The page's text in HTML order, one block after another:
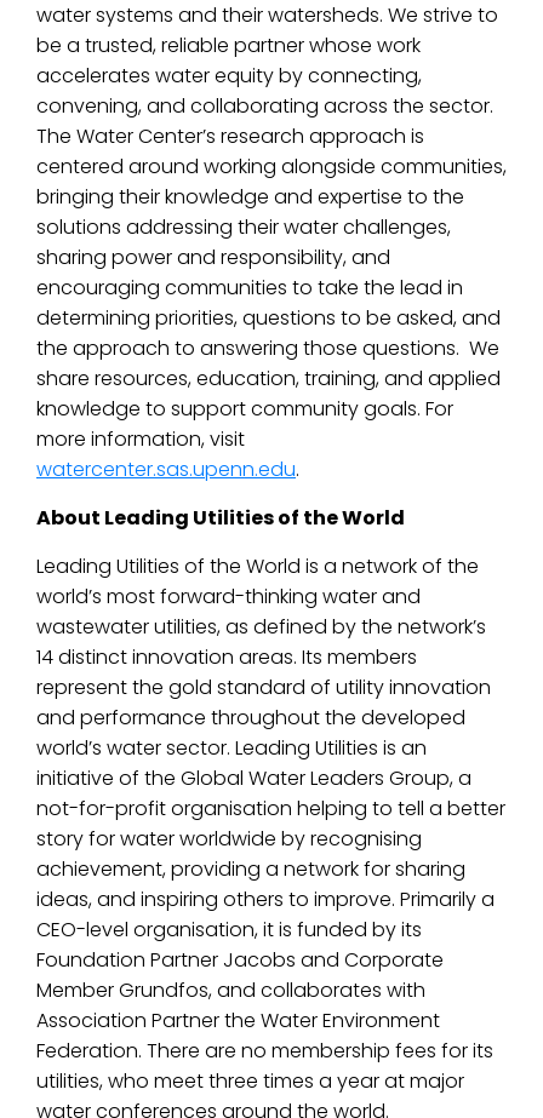
water systems and their watersheds. We strive to
be a trusted, reliable partner whose work
accelerates water equity by connecting,
convening, and collaborating across the sector.
The Water Center’s research approach is
centered around working alongside communities,
bringing their knowledge and expertise to the
solutions addressing their water challenges,
sharing power and responsibility, and
encouraging communities to take the lead in
determining priorities, questions to be asked, and
the approach to answering those questions. We
share resources, education, training, and applied
knowledge to support community goals. For
more information, visit
watercenter.sas.upenn.edu.
About Leading Utilities of the World
Leading Utilities of the World is a network of the
world’s most forward-thinking water and
wastewater utilities, as defined by the network’s
14 distinct innovation areas. Its members
represent the gold standard of utility innovation
and performance throughout the developed
world’s water sector. Leading Utilities is an
initiative of the Global Water Leaders Group, a
not-for-profit organisation helping to tell a better
story for water worldwide by recognising
achievement, providing a network for sharing
ideas, and inspiring others to improve. Primarily a
CEO-level organisation, it is funded by its
Foundation Partner Jacobs and Corporate
Member Grundfos, and collaborates with
Association Partner the Water Environment
Federation. There are no membership fees for its
utilities, who meet three times a year at major
water conferences around the world.